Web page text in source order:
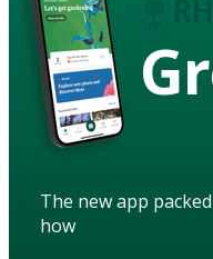
The new app
how